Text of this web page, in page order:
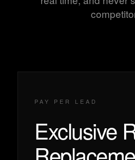
PAY PER LEAD
Exclusive